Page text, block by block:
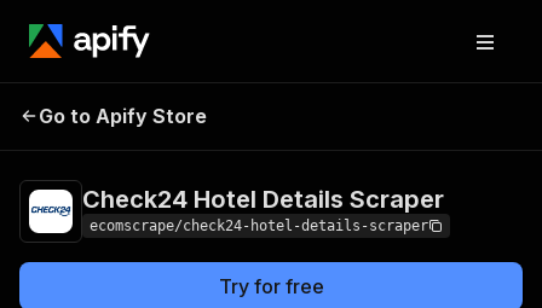
Check24 Hotel
Go to Apify Store
Check24 Hotel Details Scraper
ecomscrape/check24-hotel-details-scraper
Try for free